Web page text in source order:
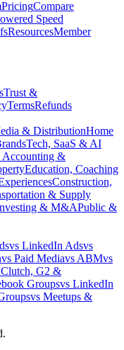
PricingCompare
Speed
ResourcesMember
Trust &
TermsRefunds
& DistributionHome
Tech, SaaS & AI
Accounting &
Education, Coaching
Construction,
& Supply
& M&APublic &
vs LinkedIn Adsvs
vs Paid Mediavs ABMvs
Clutch, G2 &
Groupsvs LinkedIn
vs Meetups &